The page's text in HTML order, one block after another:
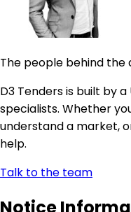
The people behind the
D3 Tenders is built by
specialists. Whether
understand a market,
help.
Talk to the team